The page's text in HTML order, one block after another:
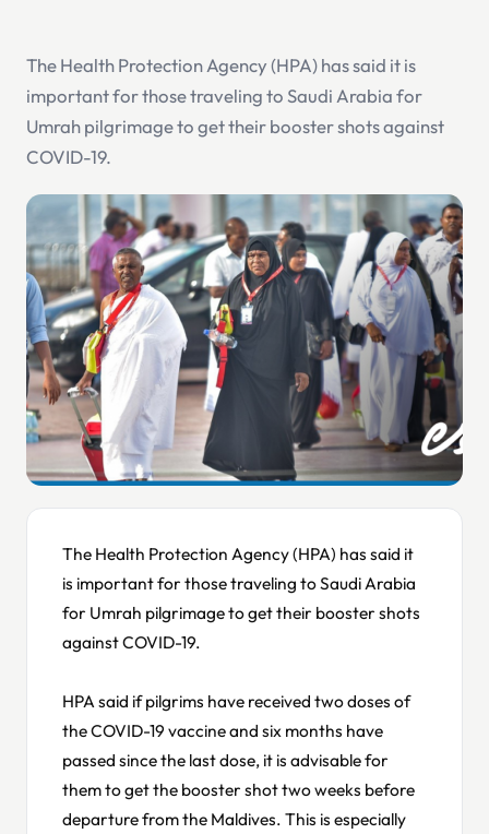
The Health Protection Agency (HPA) has said it is
important for those traveling to Saudi Arabia for
Umrah pilgrimage to get their booster shots against
COVID-19.
The Health Protection Agency (HPA) has said it
is important for those traveling to Saudi Arabia
for Umrah pilgrimage to get their booster shots
against COVID-19.
HPA said if pilgrims have received two doses of
the COVID-19 vaccine and six months have
passed since the last dose, it is advisable for
them to get the booster shot two weeks before
departure from the Maldives. This is especially